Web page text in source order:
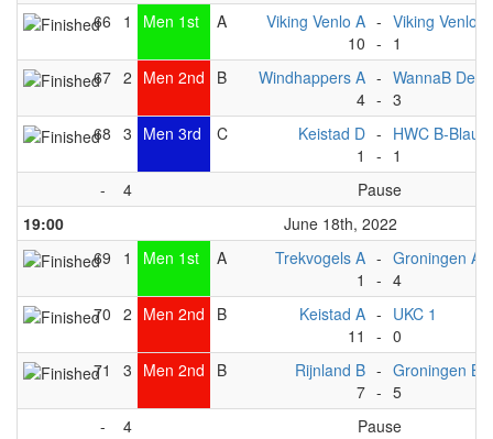
66
1 Men 1st A
Viking Venlo A
10
-
-
Viking Venlo B
1
67 2 Men 2nd B
Windhappers A
4
-
-
WannaB
3
68 3 Men 3rd C
Keistad D
1
-
-
HWC B-Blauw
1
-
4
Pause
19:00
June 18th, 2022
69
1 Men 1st A
Trekvogels A
1
-
-
Groningen A
4
70 2 Men 2nd B
Keistad A
11
-
-
UKC 1
0
71
3 Men 2nd B
Rijnland B
7
-
-
Groningen B
5
-
4 Pause